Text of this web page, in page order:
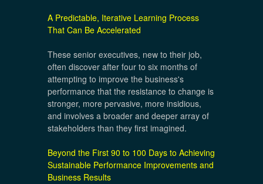
A Predictable, Iterative Learning Process
That Can Be Accelerated
These senior executives, new to their job,
often discover after four to six months of
attempting to improve the business's
performance that the resistance to change is
stronger, more pervasive, more insidious,
and involves a broader and deeper array of
stakeholders than they first imagined.
Beyond the First 90 to 100 Days to Achieving
Sustainable Performance Improvements and
Business Results